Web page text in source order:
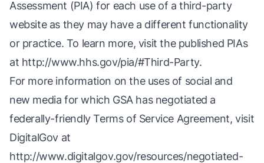
Assessment (PIA) for each use of a third-party
website as they may have a different functionality
or practice. To learn more, visit the published PIAs
at http://www.hhs.gov/pia/#Third-Party.
For more information on the uses of social and
new media for which GSA has negotiated a
federally-friendly Terms of Service Agreement, visit
DigitalGov at
http://www.digitalgov.gov/resources/negotiated-